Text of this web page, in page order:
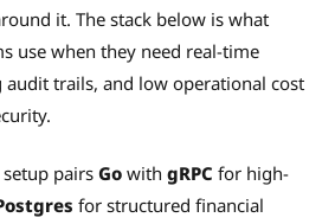
it. The stack below is what
use when they need real-time
trails, and low operational cost
pairs Go with gRPC for high-
for structured financial